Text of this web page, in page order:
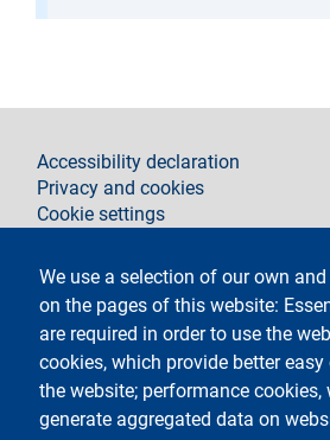
We use a selection of our own
on the pages of this website:
are required in order to use the
cookies, which provide better
the website; performance cookies,
generate aggregated data on
footer
Accessibility declaration
Privacy and cookies
Cookie settings
Contacts
Follow La Statale on